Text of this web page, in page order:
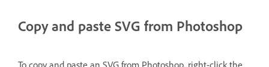
Copy and paste SVG from Photoshop